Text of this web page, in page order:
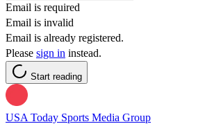
Email is required
Email is invalid
Email is already registered.
Please sign in instead.
Start reading
USA Today Sports Media Group